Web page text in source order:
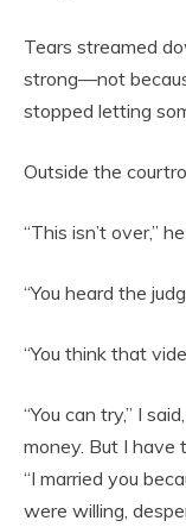
Tears streamed
strong—not
stopped letting
Outside the
“This isn’t over,”
“You heard the
“You think that
“You can try,” I
money. But I have
“I married you
were willing,